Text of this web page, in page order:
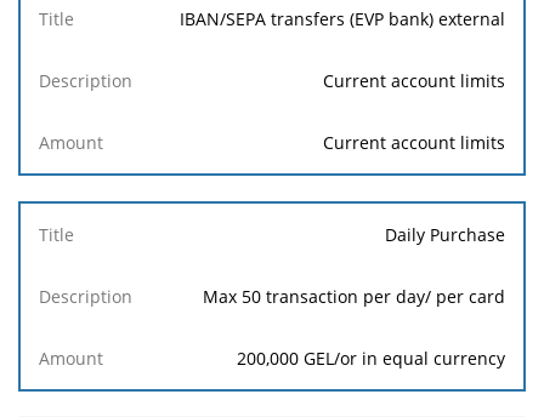
IBAN/SEPA transfers (EVP bank) external
Current account limits
Current account limits
Daily Purchase
Max 50 transaction per day/ per card
200,000 GEL/or in equal currency